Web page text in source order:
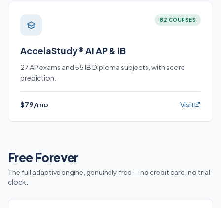
82 COURSES
AccelaStudy® AI AP & IB
27 AP exams and 55 IB Diploma subjects, with score
prediction.
$79/mo Visit
Free Forever
The full adaptive engine, genuinely free — no credit card, no trial
clock.